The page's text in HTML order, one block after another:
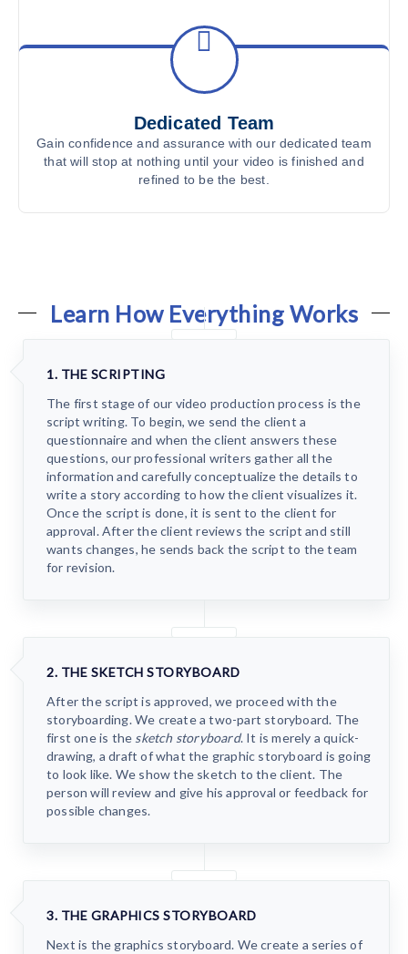
Dedicated Team
Gain confidence and assurance with our dedicated team
that will stop at nothing until your video is finished and
refined to be the best.
Learn How Everything Works
1. THE SCRIPTING
The first stage of our video production process is the
script writing. To begin, we send the client a
questionnaire and when the client answers these
questions, our professional writers gather all the
information and carefully conceptualize the details to
write a story according to how the client visualizes it.
Once the script is done, it is sent to the client for
approval. After the client reviews the script and still
wants changes, he sends back the script to the team
for revision.
2. THE SKETCH STORYBOARD
After the script is approved, we proceed with the
storyboarding. We create a two-part storyboard. The
first one is the sketch storyboard. It is merely a quick-
drawing, a draft of what the graphic storyboard is going
to look like. We show the sketch to the client. The
person will review and give his approval or feedback for
possible changes.
3. THE GRAPHICS STORYBOARD
Next is the graphics storyboard. We create a series of